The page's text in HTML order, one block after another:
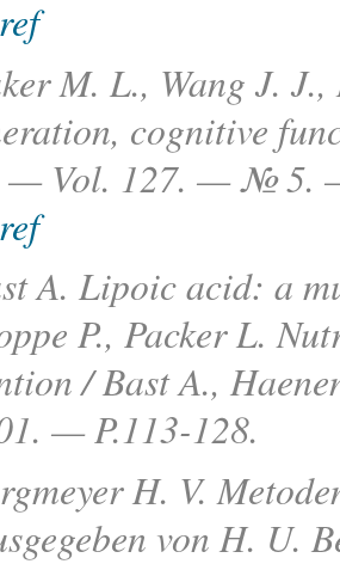
M. L., Wang J.
cognitive
— Vol. 127. — № 5.
A. Lipoic acid: a
P., Packer L.
/ Bast A.,
— P.113-128.
H. V.
von H.